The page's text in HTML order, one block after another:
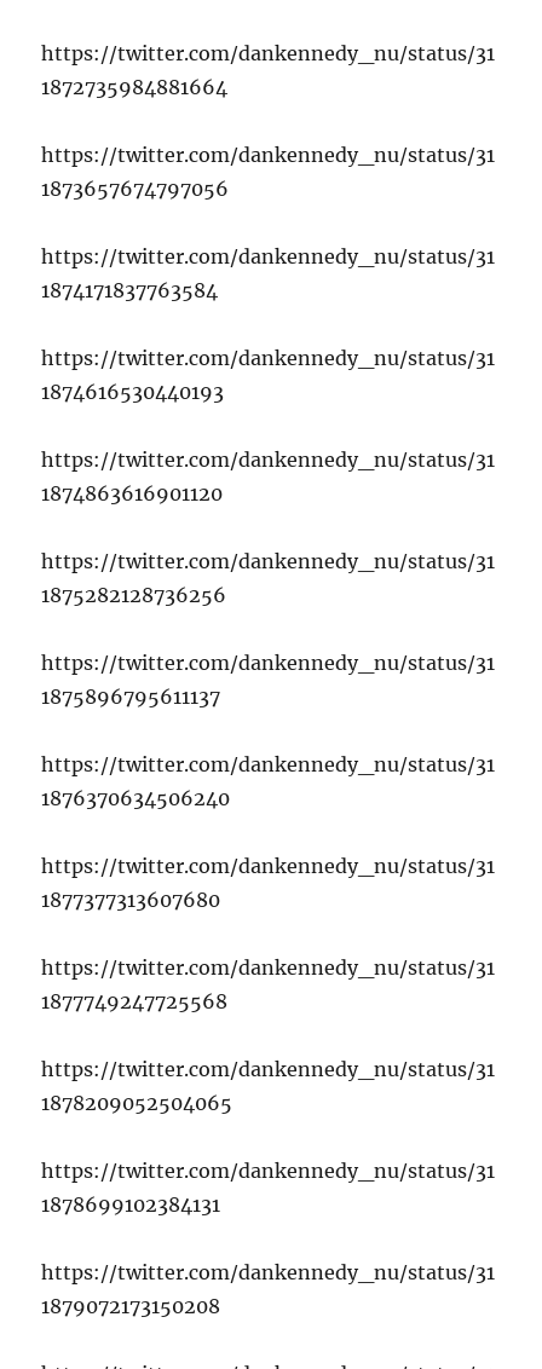
https://twitter.com/dankennedy_nu/status/31
1872735984881664
https://twitter.com/dankennedy_nu/status/31
1873657674797056
https://twitter.com/dankennedy_nu/status/31
1874171837763584
https://twitter.com/dankennedy_nu/status/31
1874616530440193
https://twitter.com/dankennedy_nu/status/31
1874863616901120
https://twitter.com/dankennedy_nu/status/31
1875282128736256
https://twitter.com/dankennedy_nu/status/31
1875896795611137
https://twitter.com/dankennedy_nu/status/31
1876370634506240
https://twitter.com/dankennedy_nu/status/31
1877377313607680
https://twitter.com/dankennedy_nu/status/31
1877749247725568
https://twitter.com/dankennedy_nu/status/31
1878209052504065
https://twitter.com/dankennedy_nu/status/31
1878699102384131
https://twitter.com/dankennedy_nu/status/31
1879072173150208